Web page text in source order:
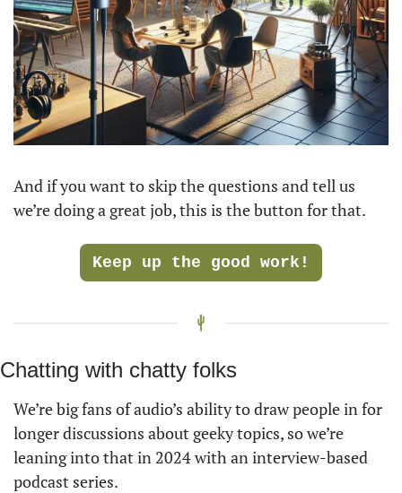
And if you want to skip the questions and tell us
we’re doing a great job, this is the button for that.
Keep up the good work!
Chatting with chatty folks
We’re big fans of audio’s ability to draw people in for
longer discussions about geeky topics, so we’re
leaning into that in 2024 with an interview-based
podcast series.